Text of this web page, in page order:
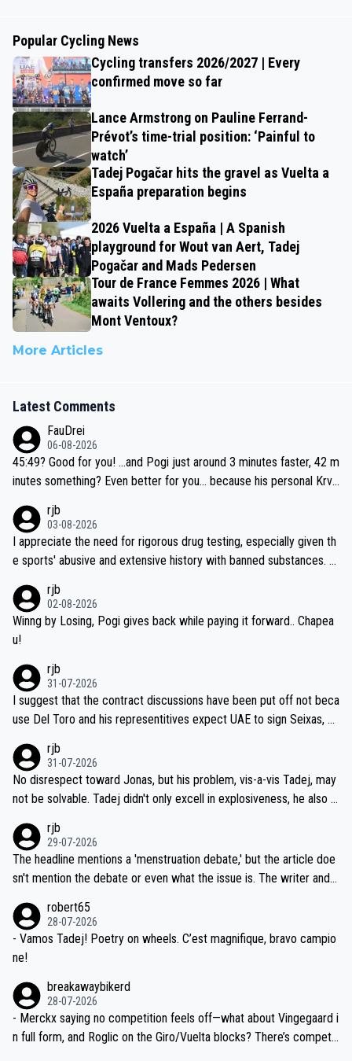
Popular Cycling News
Cycling transfers 2026/2027 | Every
confirmed move so far
Lance Armstrong on Pauline Ferrand-
Prévot’s time-trial position: ‘Painful to
watch’
Tadej Pogačar hits the gravel as Vuelta a
España preparation begins
2026 Vuelta a España | A Spanish
playground for Wout van Aert, Tadej
Pogačar and Mads Pedersen
Tour de France Femmes 2026 | What
awaits Vollering and the others besides
Mont Ventoux?
More Articles
Latest Comments
FauDrei
06-08-2026
45:49? Good for you! ...and Pogi just around 3 minutes faster, 42 m
inutes something? Even better for you... because his personal Krva
rjb
03-08-2026
I appreciate the need for rigorous drug testing, especially given th
e sports' abusive and extensive history with banned substances. B
sticated drug use and masking, and how illegal substances might b
e employed, and mindful of the statement that publicly testing cyc
ling's two greatest stars sends the loudest possible message to te
ecessary, or fair, to wake Jonas at 2AM, while allowing three extra
hours of sleep to Tadej, and no testing at all for their closest com
petitors during cycling's most important race. If such testing is tho
iught to be necessary, than administer the tests to ALL top compe
titors, at the same exact time, and that time should be around 5A
M, not 2AM. Testing is important, but not more so than the health a
nd safety of the riders.
rjb
02-08-2026
Winng by Losing, Pogi gives back while paying it forward.. Chapea
u!
rjb
31-07-2026
I suggest that the contract discussions have been put off not beca
use Del Toro and his representitives expect UAE to sign Seixas, w
on't want to set a ceiling on a new contract until they see the size
and length of Seixas' deal. That, or so it seems to me, is the actual
reason for Del Toro putting off talks on an extension. Because the
ng world-class GC contenders, including the G.O.A.T., seems far-fet
ched, if not completely ludicrous.
rjb
31-07-2026
No disrespect toward Jonas, but his problem, vis-a-vis Tadej, may
not be solvable. Tadej didn't only excell in explosiveness, he also d
dn't have any trouble winning both the Giro and the Tour last year.
Moreover, his explanation regarding poor planning by the Visma te
am, also strikes me as questionable, given all the experience and e
valid champion and a fine human being.
rjb
29-07-2026
The headline mentions a 'menstruation debate,' but the article doe
sn't mention the debate or even what the issue is. The writer and t
robert65
28-07-2026
- Vamos Tadej! Poetry on wheels. C’est magnifique, bravo campio
ne!
breakawaybikerd
28-07-2026
- Merckx saying no competition feels off—what about Vingegaard i
n full form, and Roglic on the Giro/Vuelta blocks? There’s competit